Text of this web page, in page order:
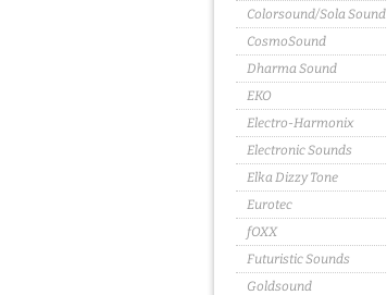
Colorsound/Sola Sound
CosmoSound
Dharma Sound
EKO
Electro-Harmonix
Electronic Sounds
Elka Dizzy Tone
Eurotec
fOXX
Futuristic Sounds
Goldsound